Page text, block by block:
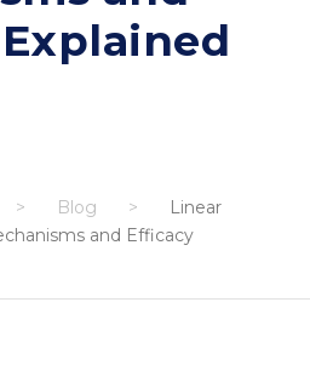
> Blog >
Linear
and Efficacy